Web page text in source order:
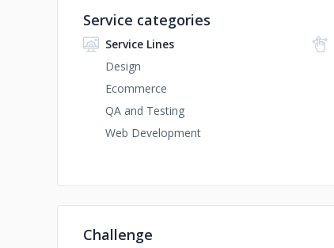
Service categories
Service Lines
Design
Ecommerce
QA and Testing
Web Development
Challenge